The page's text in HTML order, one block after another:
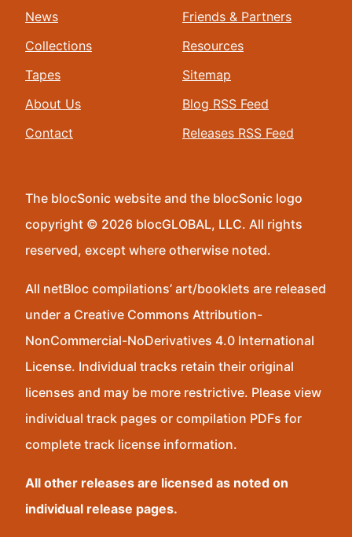
News
Collections
Tapes
About Us
Contact
Friends & Partners
Resources
Sitemap
Blog RSS Feed
Releases RSS Feed
The blocSonic website and the blocSonic logo
copyright © 2026 blocGLOBAL, LLC. All rights
reserved, except where otherwise noted.
All netBloc compilations’ art/booklets are released
under a Creative Commons Attribution-
NonCommercial-NoDerivatives 4.0 International
License. Individual tracks retain their original
licenses and may be more restrictive. Please view
individual track pages or compilation PDFs for
complete track license information.
All other releases are licensed as noted on
individual release pages.